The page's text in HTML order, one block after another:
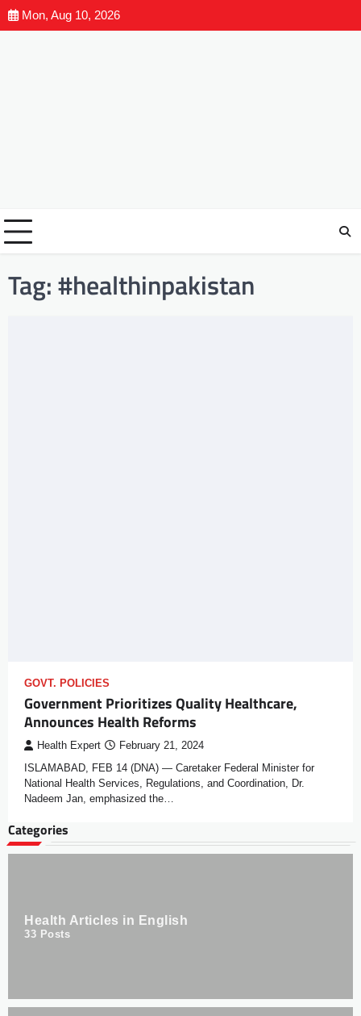
Mon, Aug 10, 2026
Tag:#healthinpakistan
GOVT. POLICIES
Government Prioritizes Quality Healthcare,
Announces Health Reforms
Health Expert February 21, 2024
ISLAMABAD, FEB 14 (DNA) — Caretaker Federal Minister for
National Health Services, Regulations, and Coordination, Dr.
Nadeem Jan, emphasized the…
Categories
Health Articles in English
33 Posts